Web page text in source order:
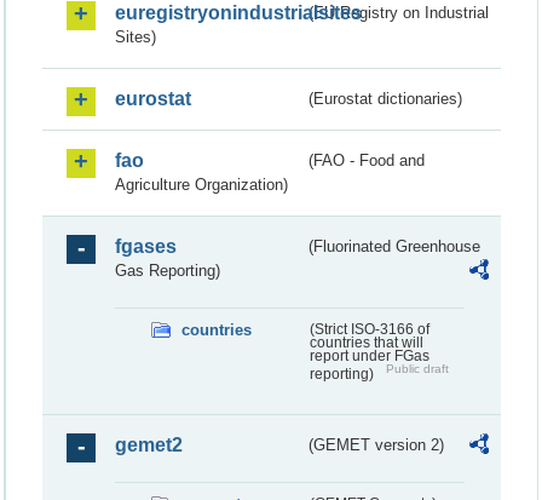
euregistryonindustrialsites(EU Registry on Industrial
Sites)
eurostat (Eurostat dictionaries)
fao
(FAO - Food and
Agriculture Organization)
fgases
(Fluorinated Greenhouse
Gas Reporting)
countries
(Strict ISO-3166 of
countries that will
report under FGas
reporting)
Public draft
gemet2 (GEMET version 2)